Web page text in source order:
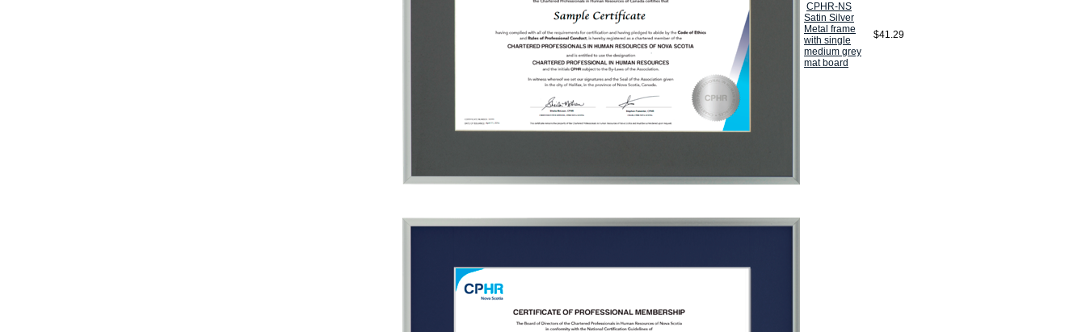
CPHR-NS
Satin Silver
Metal frame
with single
medium grey
mat board
$41.29